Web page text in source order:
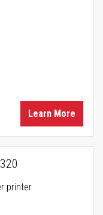
Learn More
printer